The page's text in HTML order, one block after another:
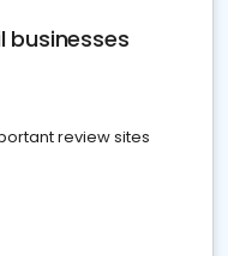
businesses
review sites